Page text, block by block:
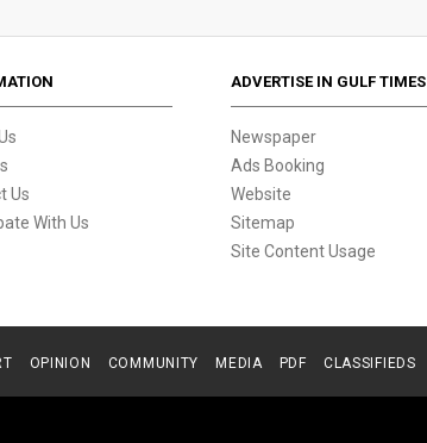
Us
With Us
ADVERTISE IN GULF TIMES
Newspaper
Ads Booking
Website
Sitemap
Site Content Usage
OPINION COMMUNITY MEDIA PDF CLASSIFIEDS